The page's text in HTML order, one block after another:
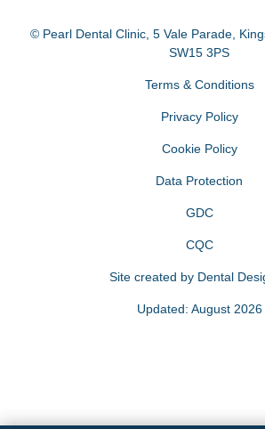
© Pearl Dental Clinic, 5 Vale Parade,
SW15 3PS
Terms & Conditions
Privacy Policy
Cookie Policy
Data Protection
GDC
CQC
Site created by Dental
Updated: August 2026